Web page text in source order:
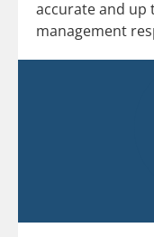
accurate and up
management